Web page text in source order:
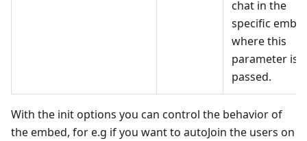
chat in the
specific
where this
parameter is
passed.
With the init options you can control the behavior of
the embed, for e.g if you want to autoJoin the users on